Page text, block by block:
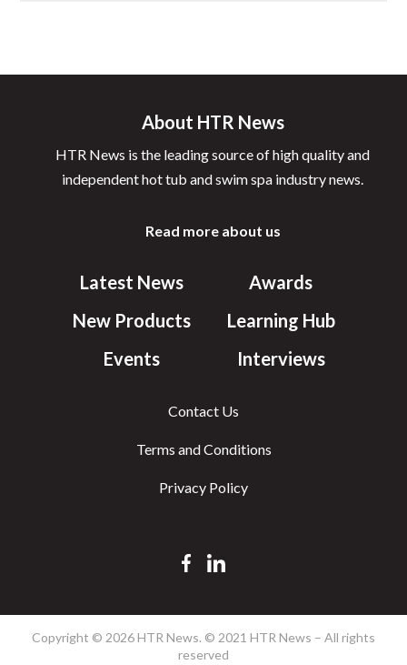
About HTR News
HTR News is the leading source of high quality and
independent hot tub and swim spa industry news.
Read more about us
Latest News
New Products
Events
Awards
Learning Hub
Interviews
Contact Us
Terms and Conditions
Privacy Policy
Copyright © 2026 HTR News. © 2021 HTR News – All rights
reserved